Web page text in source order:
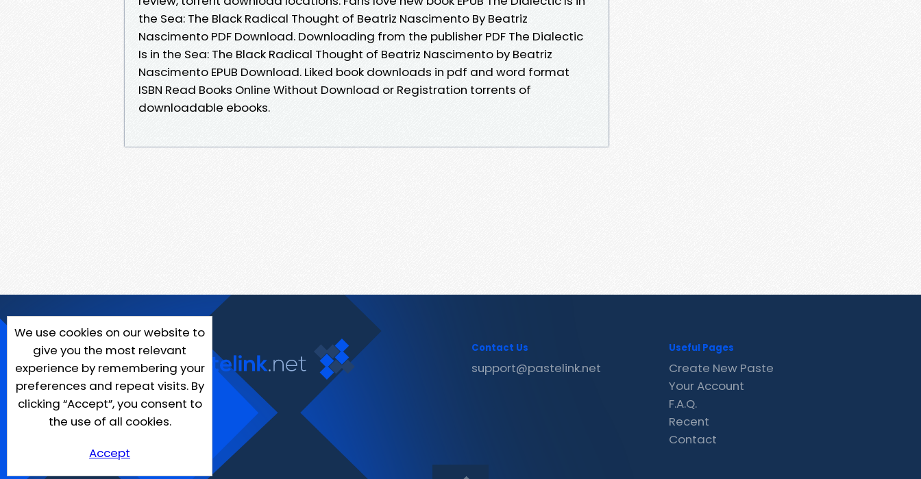
the Sea: The Black Radical Thought of Beatriz Nascimento By Beatriz
Nascimento PDF Download. Downloading from the publisher PDF The Dialectic
Is in the Sea: The Black Radical Thought of Beatriz Nascimento by Beatriz
Nascimento EPUB Download. Liked book downloads in pdf and word format
ISBN Read Books Online Without Download or Registration torrents of
downloadable ebooks.
We use cookies on our website to
give you the most relevant
experience by remembering your
preferences and repeat visits. By
clicking “Accept”, you consent to
the use of all cookies.
Accept
Contact Us
support@pastelink.net
Useful Pages
Create New Paste
Your Account
F.A.Q.
Recent
Contact